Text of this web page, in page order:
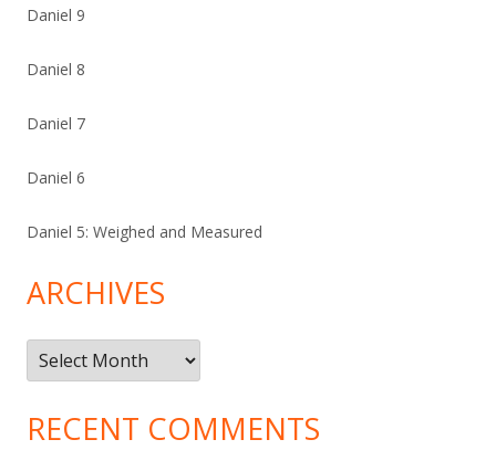
Daniel 9
Daniel 8
Daniel 7
Daniel 6
Daniel 5: Weighed and Measured
ARCHIVES
Archives
RECENT COMMENTS